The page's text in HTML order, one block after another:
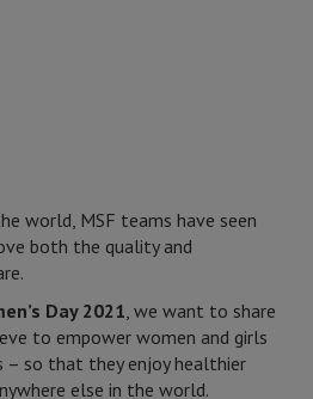
world, MSF teams have seen
both the quality and
Day 2021, we want to share
to empower women and girls
– so that they enjoy healthier
else in the world.